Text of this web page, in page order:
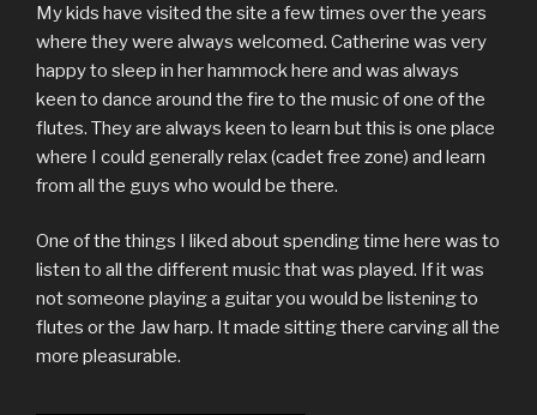
My kids have visited the site a few times over the years
where they were always welcomed. Catherine was very
happy to sleep in her hammock here and was always
keen to dance around the fire to the music of one of the
flutes. They are always keen to learn but this is one place
where I could generally relax (cadet free zone) and learn
from all the guys who would be there.
One of the things I liked about spending time here was to
listen to all the different music that was played. If it was
not someone playing a guitar you would be listening to
flutes or the Jaw harp. It made sitting there carving all the
more pleasurable.